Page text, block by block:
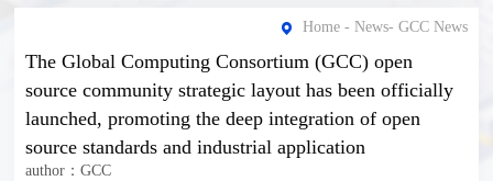
Home- News- GCC News
The Global Computing Consortium (GCC) open
source community strategic layout has been officially
launched, promoting the deep integration of open
source standards and industrial application
author：GCC